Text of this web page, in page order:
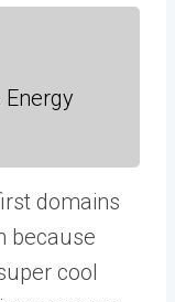
domains
because
cool